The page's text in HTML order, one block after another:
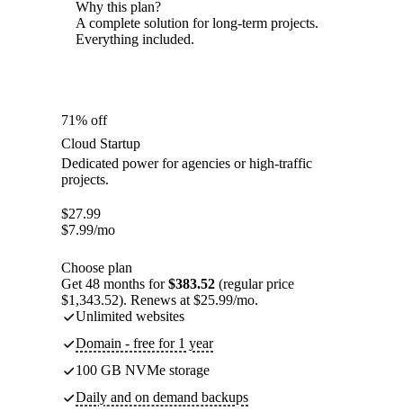
Why this plan?
A complete solution for long-term projects.
Everything included.
71% off
Cloud Startup
Dedicated power for agencies or high-traffic
projects.
$27.99
$7.99/mo
Choose plan
Get 48 months for$383.52 (regular price
$1,343.52). Renews at $25.99/mo.
Unlimited websites
Domain - free for 1 year
100 GB NVMe storage
Daily and on demand backups